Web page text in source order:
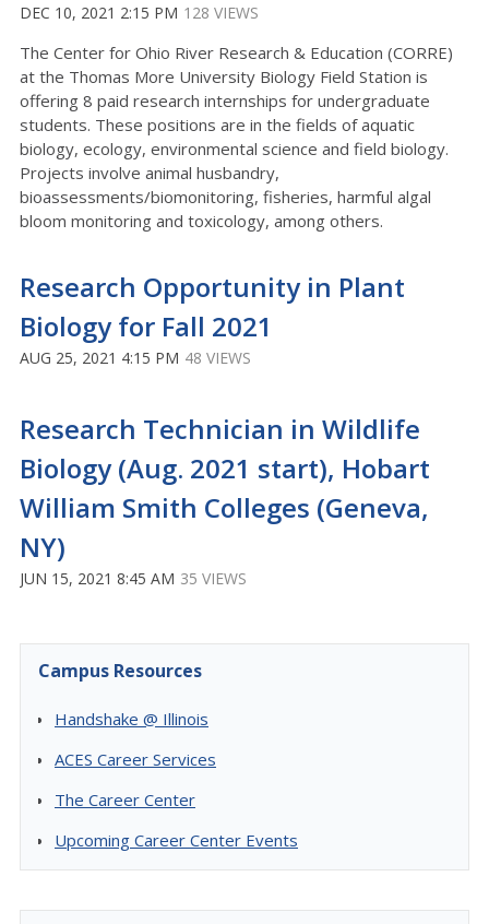
DEC 10, 2021 2:15 PM 128 VIEWS
The Center for Ohio River Research & Education (CORRE)
at the Thomas More University Biology Field Station is
offering 8 paid research internships for undergraduate
students. These positions are in the fields of aquatic
biology, ecology, environmental science and field biology.
Projects involve animal husbandry,
bioassessments/biomonitoring, fisheries, harmful algal
bloom monitoring and toxicology, among others.
Research Opportunity in Plant
Biology for Fall 2021
AUG 25, 2021 4:15 PM 48 VIEWS
Research Technician in Wildlife
Biology (Aug. 2021 start), Hobart
William Smith Colleges (Geneva,
NY)
JUN 15, 2021 8:45 AM 35 VIEWS
Campus Resources
Handshake @ Illinois
ACES Career Services
The Career Center
Upcoming Career Center Events